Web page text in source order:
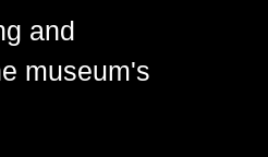
and
museum's